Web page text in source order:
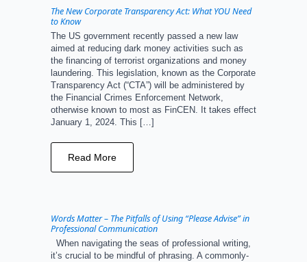
The New Corporate Transparency Act: What YOU Need
to Know
The US government recently passed a new law
aimed at reducing dark money activities such as
the financing of terrorist organizations and money
laundering. This legislation, known as the Corporate
Transparency Act (“CTA”) will be administered by
the Financial Crimes Enforcement Network,
otherwise known to most as FinCEN. It takes effect
January 1, 2024. This […]
Read More
Words Matter – The Pitfalls of Using “Please Advise” in
Professional Communication
When navigating the seas of professional writing,
it’s crucial to be mindful of phrasing. A commonly-